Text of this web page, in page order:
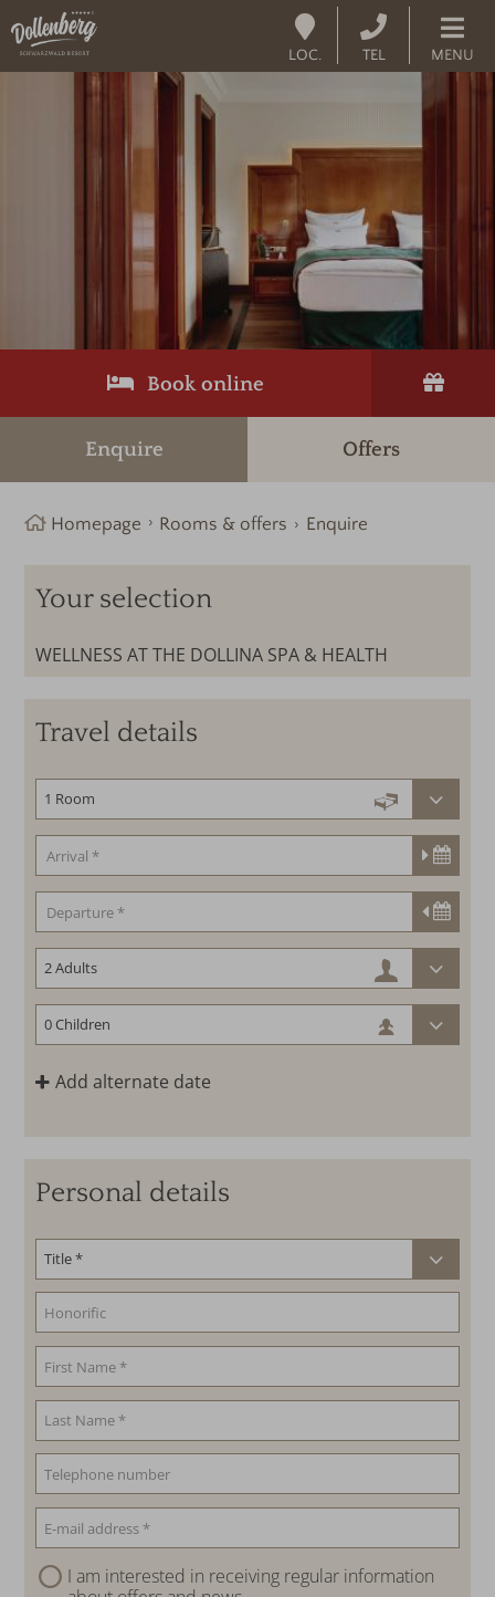
LOC. TEL MENU
Book online
Enquire Offers
Homepage Rooms & offers Enquire
Your selection
WELLNESS AT THE DOLLINA SPA & HEALTH
Travel details
Add alternate date
Personal details
I am interested in receiving regular information